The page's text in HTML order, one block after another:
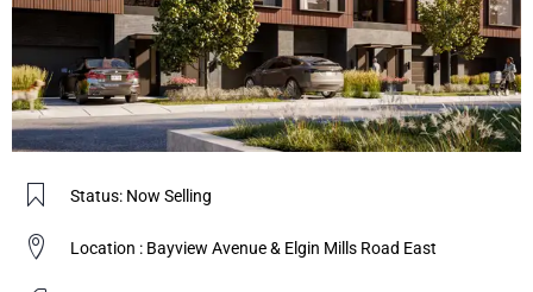
Status: Now Selling
Location : Bayview Avenue & Elgin Mills Road East